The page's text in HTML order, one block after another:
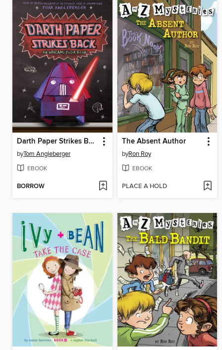
Darth Paper Strikes Back
byTom Angleberger
EBOOK
BORROW
The Absent Author
byRon Roy
EBOOK
PLACE A HOLD